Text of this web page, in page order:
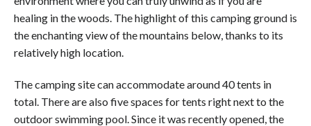
healing in the woods. The highlight of this camping ground is
the enchanting view of the mountains below, thanks to its
relatively high location.
The camping site can accommodate around 40 tents in
total. There are also five spaces for tents right next to the
outdoor swimming pool. Since it was recently opened, the